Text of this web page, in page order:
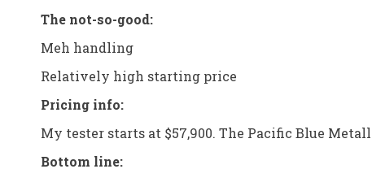
The not-so-good:
Meh handling
Relatively high starting price
Pricing info:
My tester starts at $57,900. The Pacific Blue
Bottom line: